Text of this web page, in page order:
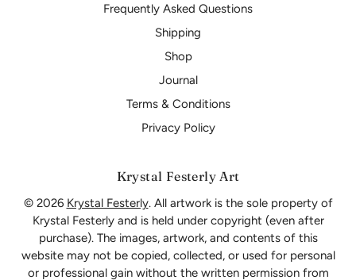
Frequently Asked Questions
Shipping
Shop
Journal
Terms & Conditions
Privacy Policy
Krystal Festerly Art
© 2026 Krystal Festerly. All artwork is the sole property of
Krystal Festerly and is held under copyright (even after
purchase). The images, artwork, and contents of this
website may not be copied, collected, or used for personal
or professional gain without the written permission from